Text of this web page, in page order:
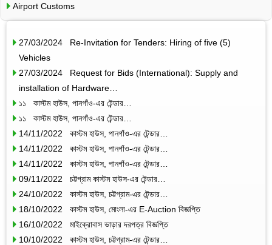
Airport Customs
27/03/2024 Re-Invitation for Tenders: Hiring of five (5)
Vehicles
27/03/2024 Request for Bids (International): Supply and
installation of Hardware…
১১ কাস্টম হাউস, পানগাঁও-এর টেন্ডার…
১১ কাস্টম হাউস, পানগাঁও-এর টেন্ডার…
14/11/2022 কাস্টম হাউস, পানগাঁও-এর টেন্ডার…
14/11/2022 কাস্টম হাউস, পানগাঁও-এর টেন্ডার…
14/11/2022 কাস্টম হাউস, পানগাঁও-এর টেন্ডার…
09/11/2022 চট্টগ্রাম কাস্টম হাউস-এর টেন্ডার…
24/10/2022 কাস্টম হাউস, চট্টগ্রাম-এর টেন্ডার…
18/10/2022 কাস্টম হাউস, মোংলা-এর E-Auction বিজ্ঞপ্তি
16/10/2022 মাইক্রোবাস ভাড়ার দরপত্র বিজ্ঞপ্তি
10/10/2022 কাস্টম হাউস, চট্টগ্রাম-এর টেন্ডার…